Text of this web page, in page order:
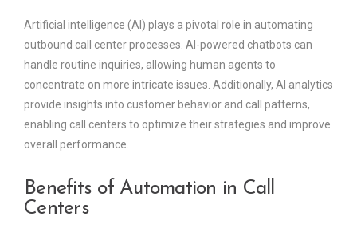
Artificial intelligence (AI) plays a pivotal role in automating
outbound call center processes. AI-powered chatbots can
handle routine inquiries, allowing human agents to
concentrate on more intricate issues. Additionally, AI analytics
provide insights into customer behavior and call patterns,
enabling call centers to optimize their strategies and improve
overall performance.
Benefits of Automation in Call
Centers